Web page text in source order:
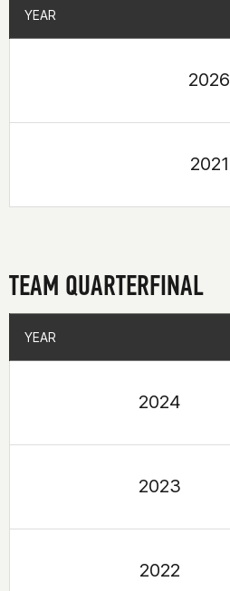
YEAR
2026
2021
YEAR
TEAM QUARTERFINAL
YEAR
2024
2023
2022
YEAR